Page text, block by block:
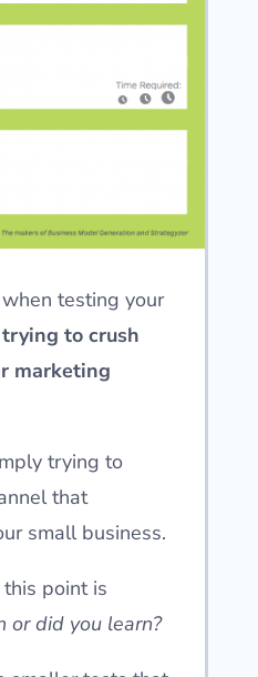
testing your
to crush
marketing
trying to
that
small business.
point is
or did you learn?